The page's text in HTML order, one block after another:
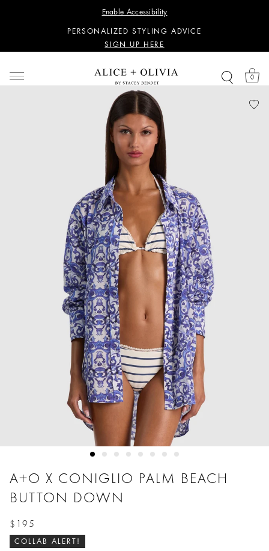
Enable Accessibility
SIGN UP HERE
PERSONALIZED STYLING ADVICE
SIGN UP HERE
SIGN UP HERE
PERSONALIZED STYLING ADVICE
SIGN UP HERE
0
A+O X CONIGLIO PALM BEACH
BUTTON DOWN
$195
Price reduced from
to
COLLAB ALERT!